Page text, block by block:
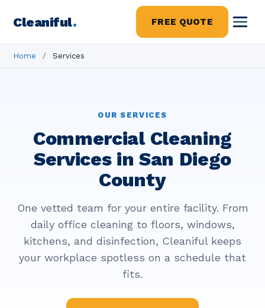
Cleaniful. FREE QUOTE
Home / Services
OUR SERVICES
Commercial Cleaning
Services in San Diego
County
One vetted team for your entire facility. From
daily office cleaning to floors, windows,
kitchens, and disinfection, Cleaniful keeps
your workplace spotless on a schedule that
fits.